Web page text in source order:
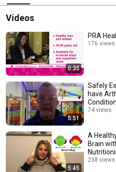
Videos
0:35
PRA
176 views
5:51
Safely
have
CFT, PTR
74 views
5:45
A
Brain
https://
238 views